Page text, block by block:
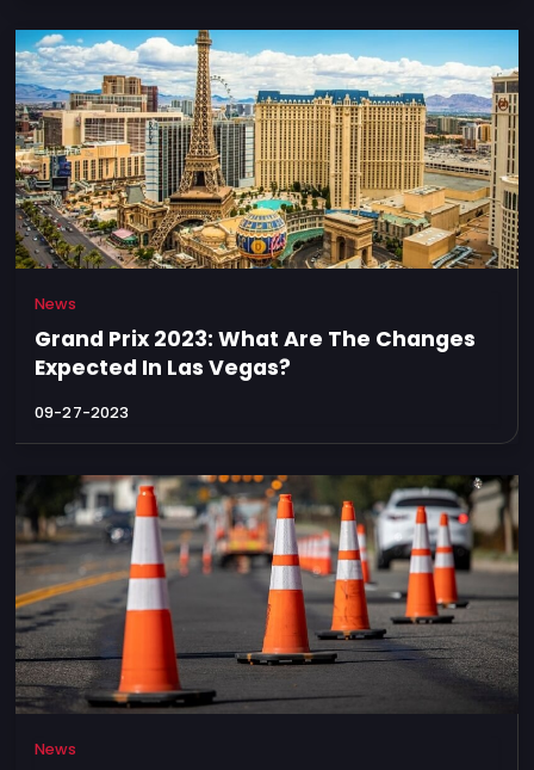
News
Grand Prix 2023: What Are The Changes
Expected In Las Vegas?
09-27-2023
News